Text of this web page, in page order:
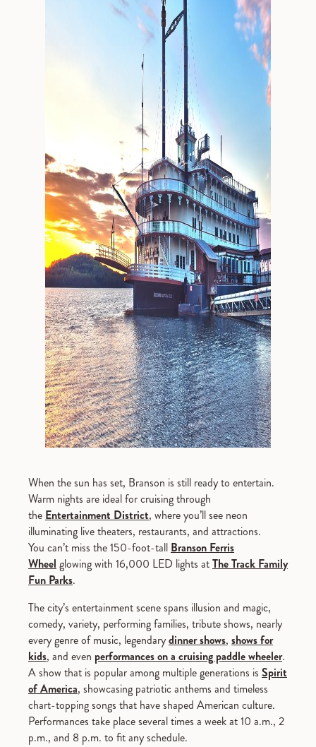
When the sun has set, Branson is still ready to entertain.
Warm nights are ideal for cruising through
the Entertainment District, where you’ll see neon
illuminating live theaters, restaurants, and attractions.
You can’t miss the 150-foot-tall Branson Ferris
Wheel glowing with 16,000 LED lights atThe Track Family
Fun Parks.
The city’s entertainment scene spans illusion and magic,
comedy, variety, performing families, tribute shows, nearly
every genre of music, legendarydinner shows, shows for
kids, and even performances on a cruising paddle wheeler.
A show that is popular among multiple generations is Spirit
of America, showcasing patriotic anthems and timeless
chart-topping songs that have shaped American culture.
Performances take place several times a week at 10 a.m., 2
p.m., and 8 p.m. to fit any schedule.